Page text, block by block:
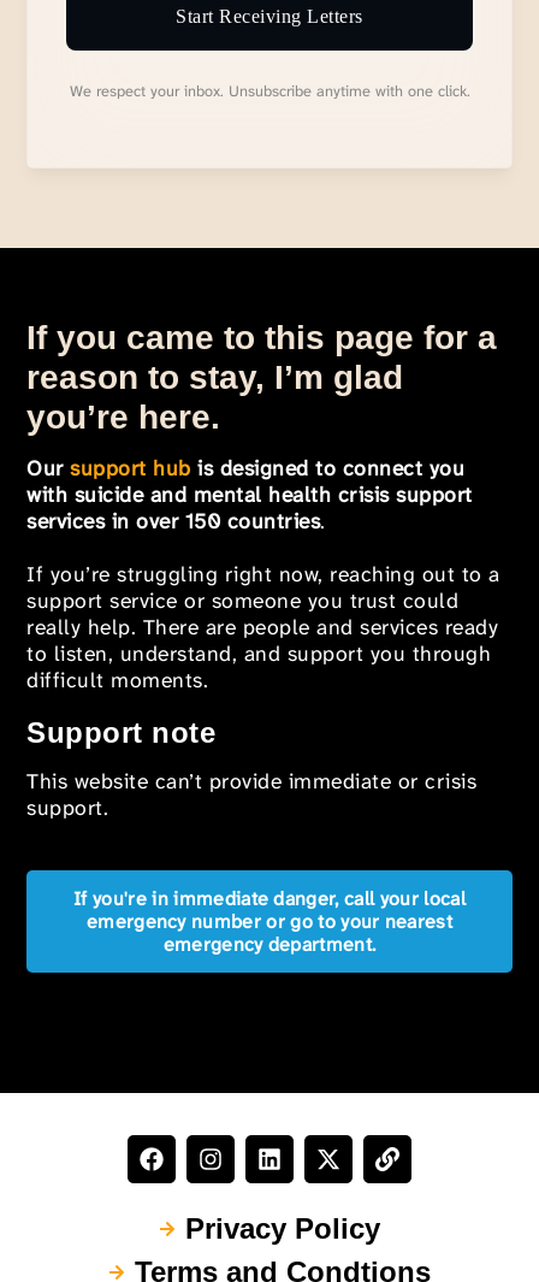
Start Receiving Letters
We respect your inbox. Unsubscribe anytime with one click.
If you came to this page for a
reason to stay, I’m glad
you’re here.
Oursupport hub is designed to connect you
with suicide and mental health crisis support
services in over 150 countries.
If you’re struggling right now, reaching out to a
support service or someone you trust could
really help. There are people and services ready
to listen, understand, and support you through
difficult moments.
Support note
This website can’t provide immediate or crisis
support.
If you're in immediate danger, call your local
emergency number or go to your nearest
emergency department.
Privacy Policy
Terms and Condtions